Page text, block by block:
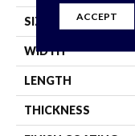
SIZE
WIDTH
LENGTH
THICKNESS
ACCEPT